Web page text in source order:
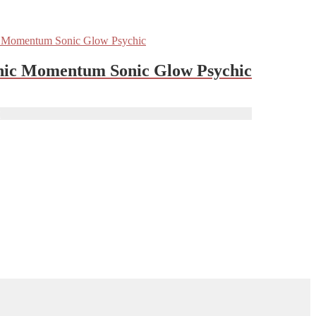
Momentum Sonic Glow Psychic